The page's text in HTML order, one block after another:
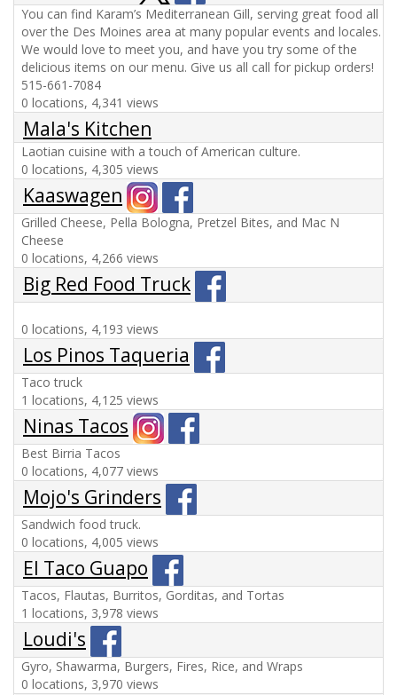
You can find Karam’s Mediterranean Gill, serving great food all
over the Des Moines area at many popular events and locales.
We would love to meet you, and have you try some of the
delicious items on our menu. Give us all call for pickup orders!
515-661-7084
0 locations, 4,341 views
Mala's Kitchen
Laotian cuisine with a touch of American culture.
0 locations, 4,305 views
Kaaswagen
Grilled Cheese, Pella Bologna, Pretzel Bites, and Mac N
Cheese
0 locations, 4,266 views
Big Red Food Truck
0 locations, 4,193 views
Los Pinos Taqueria
Taco truck
1 locations, 4,125 views
Ninas Tacos
Best Birria Tacos
0 locations, 4,077 views
Mojo's Grinders
Sandwich food truck.
0 locations, 4,005 views
El Taco Guapo
Tacos, Flautas, Burritos, Gorditas, and Tortas
1 locations, 3,978 views
Loudi's
Gyro, Shawarma, Burgers, Fires, Rice, and Wraps
0 locations, 3,970 views